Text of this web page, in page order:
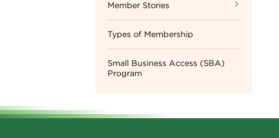
Member Stories
Types of Membership
Small Business Access (SBA)
Program